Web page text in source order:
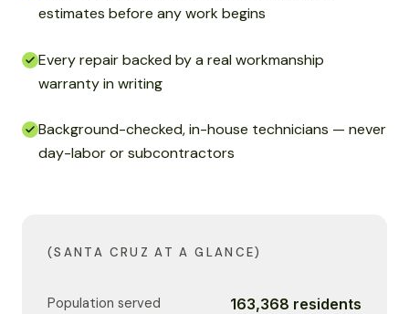
estimates before any work begins
Every repair backed by a real workmanship
warranty in writing
Background-checked, in-house technicians — never
day-labor or subcontractors
(SANTA CRUZ AT A GLANCE)
Population served 163,368 residents